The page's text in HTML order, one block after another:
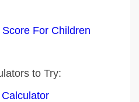
For Children
to Try: